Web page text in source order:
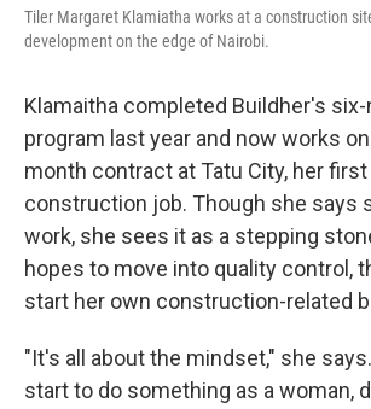
Tiler Margaret Klamiatha works at a construction
development on the edge of Nairobi.
Klamaitha completed Buildher's
program last year and now works
month contract at Tatu City, her
construction job. Though she says
work, she sees it as a stepping
hopes to move into quality control,
start her own construction-related
"It's all about the mindset," she
start to do something as a woman,